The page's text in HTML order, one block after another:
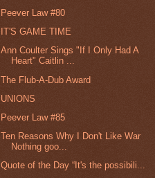
Peever Law #80
IT'S GAME TIME
Ann Coulter Sings "If I Only Had A
Heart" Caitlin ...
The Flub-A-Dub Award
UNIONS
Peever Law #85
Ten Reasons Why I Don't Like War
Nothing goo...
Quote of the Day “It's the possibili...